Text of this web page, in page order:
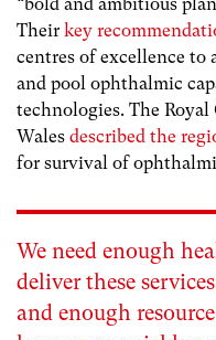
Their key
centres of excellence
and pool ophthalmic
technologies. The
Wales described the
for survival of
We need enough
deliver these
and enough